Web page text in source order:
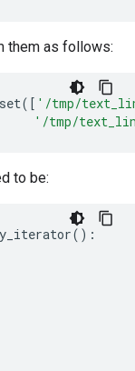
them as follows:
([ '/tmp/
'/tmp/
to be:
():